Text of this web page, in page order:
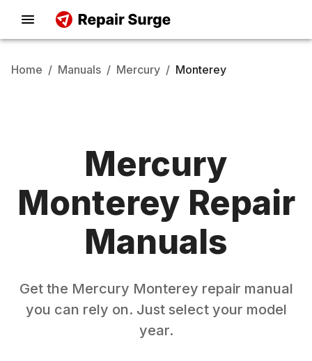
Home / Manuals / Mercury / Monterey
Mercury
Monterey Repair
Manuals
Get the Mercury Monterey repair manual
you can rely on. Just select your model
year.